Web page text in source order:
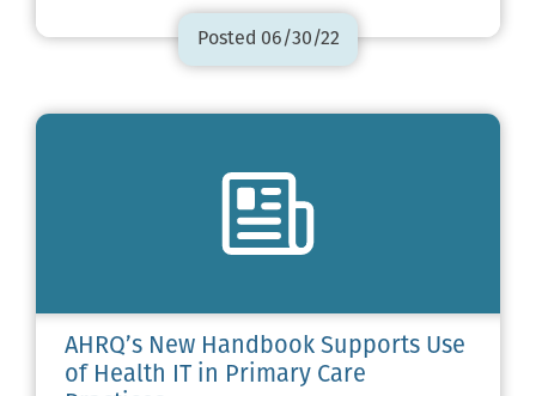
Posted 06/30/22
AHRQ’s New Handbook Supports Use
of Health IT in Primary Care